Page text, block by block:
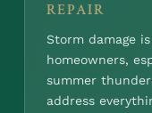
REPAIR
Storm damage
homeowners,
summer
address